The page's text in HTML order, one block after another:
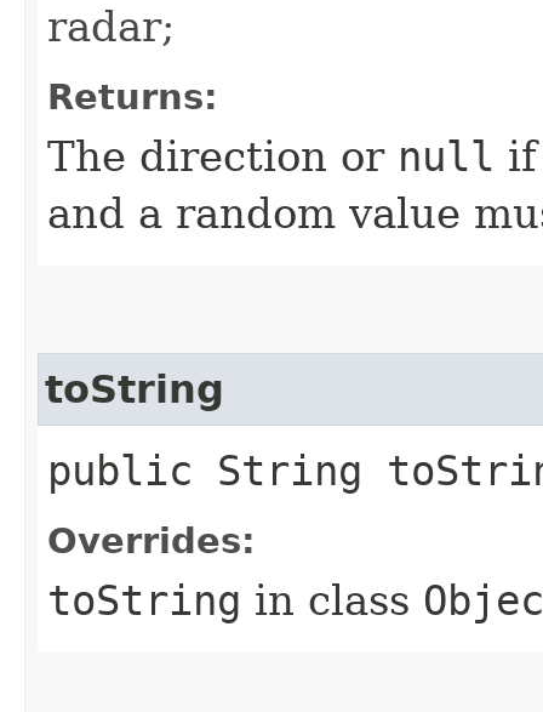
radar;
Returns:
The direction or null if
and a random value
toString
public String
Overrides:
toString in class